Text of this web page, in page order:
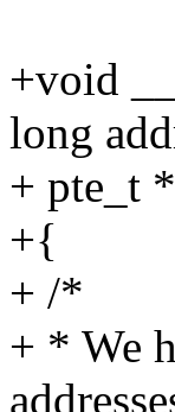
+void
long
+ pte_t
+{
+ /*
+ * We